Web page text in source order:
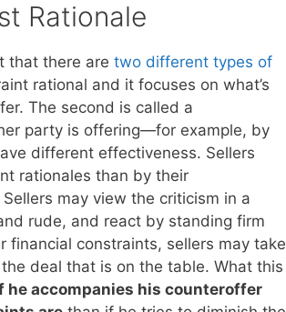
Rationale
that there are two different types of
rational and it focuses on what’s
The second is called a
party is offering—for example, by
different effectiveness. Sellers
rationales than by their
may view the criticism in a
rude, and react by standing firm
financial constraints, sellers may take
deal that is on the table. What this
he accompanies his counteroffer